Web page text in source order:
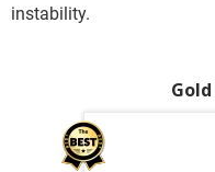
instability.